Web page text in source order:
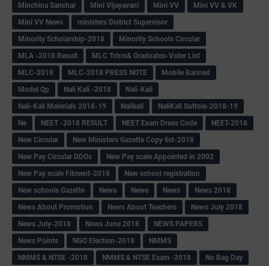
Minchina Sanchar
Mini Vijayavani Mini VV
Mini VV & VK
Mini VV News
ministers District Supervisor
Minority Scholarship-2018
Minority Schools Circular
MLA -2018 Result
MLC Tchrs& Graduates-Voter List
MLC-2018
MLC-2018 PRESS NOTE
Mobile Banned
Model Qp
Nali Kali -2018
Nali-Kali
Nali-Kali Materials 2018-19
Nalikali
NaliKali Suttole-2018-19
Ne
NEET -2018 RESULT NEET Exam Dress Code
NEET-2018
New Circular
New Ministers Gazette Copy list-2018
New Pay Circular DDOs
New Pay scale Appointed in 2002
New Pay scale Fitment-2018
New school registration
New schools Gazette
Newa Newe News
News 2018
News About Promotion
News About Teachers
News July 2018
News July-2018
News June 2018
NEWS PAPERS
News Points
NGO Election-2018
NMMS
NMMS & NTSE -2018
NMMS & NTSE Exam -2018
No Bag Day